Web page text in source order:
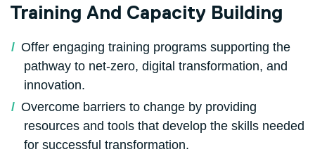
Training And Capacity Building
Offer engaging training programs supporting the
pathway to net-zero, digital transformation, and
innovation.
Overcome barriers to change by providing
resources and tools that develop the skills needed
for successful transformation.